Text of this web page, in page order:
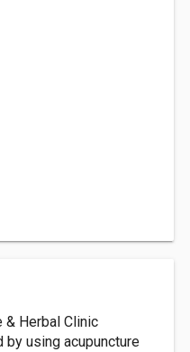
& Herbal Clinic
by using acupuncture